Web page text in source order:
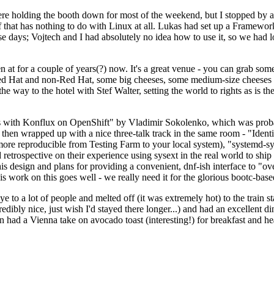
the booth down for most of the weekend, but I stopped by
has nothing to do with Linux at all. Lukas had set up a
Vojtech and I had absolutely no idea how to use it, so we
for a couple of years(?) now. It's a great venue - you can grab
and non-Red Hat, some big cheeses, some medium-size cheeses
way to the hotel with Stef Walter, setting the world to rights as is
Konflux on OpenShift" by Vladimir Sokolenko, which was
wrapped up with a nice three-talk track in the same room -
reproducible from Testing Farm to your local system), "systemd-
on their experience using sysext in the real world to
and plans for providing a convenient, dnf-ish interface to
work on this goes well - we really need it for the glorious bootc-
a lot of people and melted off (it was extremely hot) to the train
nice, just wish I'd stayed there longer...) and had an excellent
a Vienna take on avocado toast (interesting!) for breakfast and